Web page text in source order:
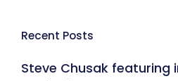
Recent Posts
Steve Chusak featuring